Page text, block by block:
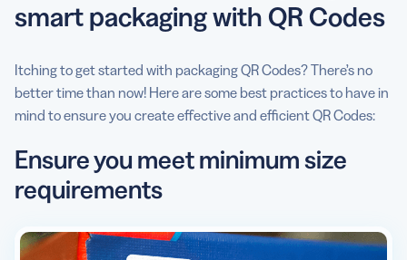
smart packaging with QR Codes
Itching to get started with packaging QR Codes? There’s no
better time than now! Here are some best practices to have in
mind to ensure you create effective and efficient QR Codes:
Ensure you meet minimum size
requirements